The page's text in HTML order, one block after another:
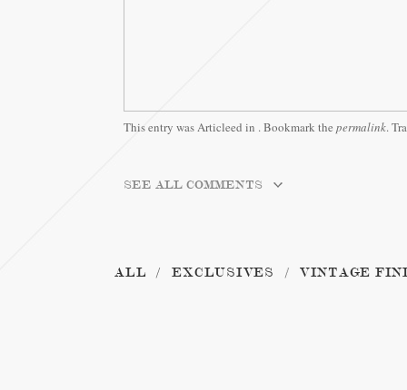
This entry was Articleed in . Bookmark the permalink.
SEE ALL COMMENTS
ALL EXCLUSIVES VINTAGE